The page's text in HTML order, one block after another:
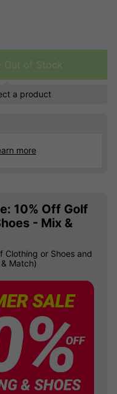
Out of Stock
a product
more
10% Off Golf
- Mix &
Clothing or Shoes and
Match)